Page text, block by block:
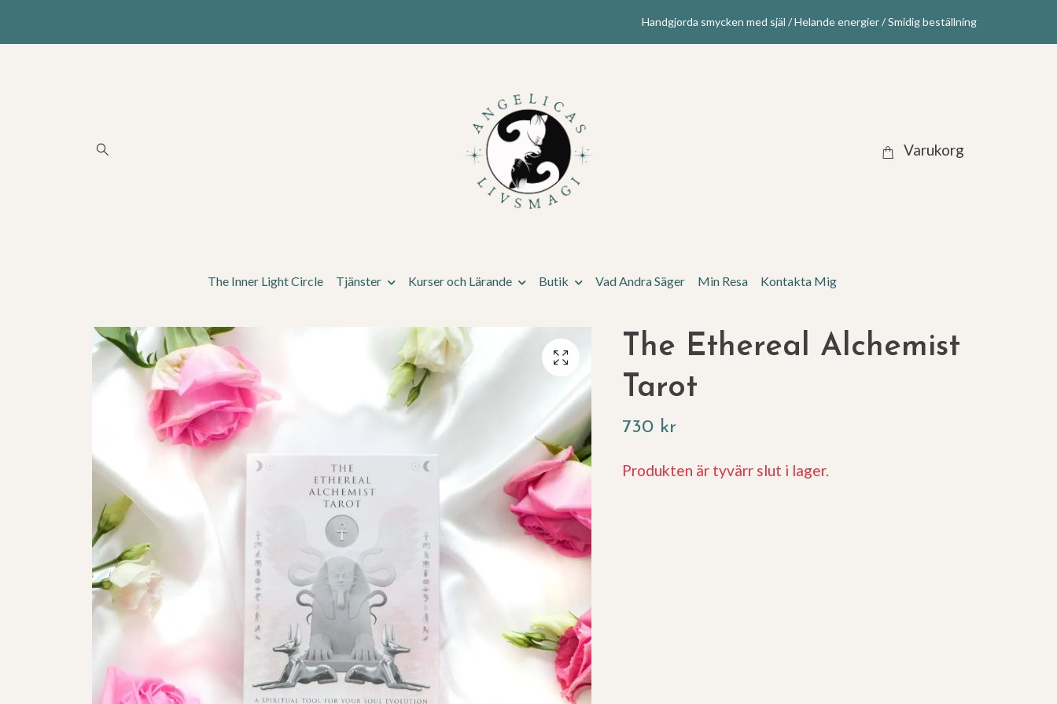
Handgjorda smycken med själ / Helande energier / Smidig beställning
Varukorg
The Inner Light Circle Tjänster Kurser och Lärande Butik Vad Andra Säger Min Resa Kontakta Mig
The Ethereal Alchemist
Tarot
730 kr
Produkten är tyvärr slut i lager.